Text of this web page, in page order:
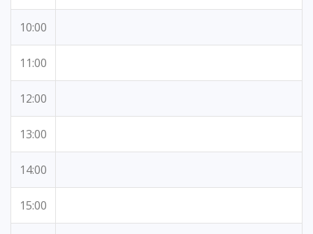
10:00
11:00
12:00
13:00
14:00
15:00